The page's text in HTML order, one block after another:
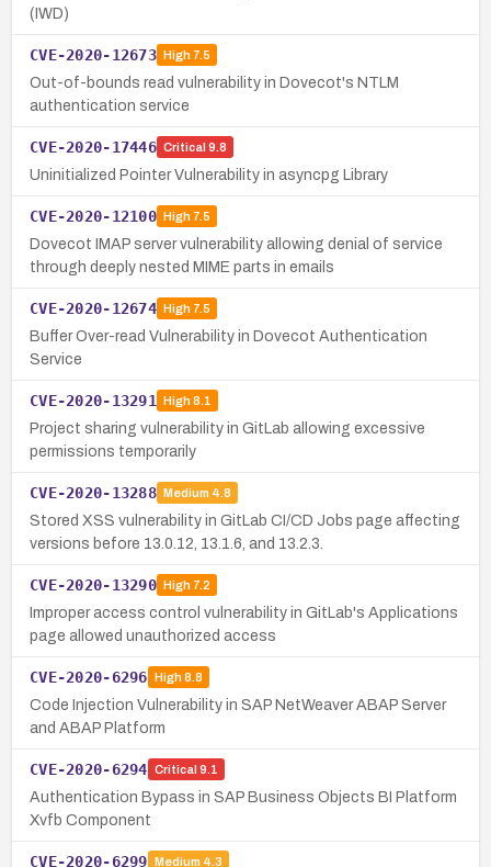
(IWD)
CVE-2020-12673 High7.5
Out-of-bounds read vulnerability in Dovecot's NTLM
authentication service
CVE-2020-17446 Critical 9.8
Uninitialized Pointer Vulnerability in asyncpg Library
CVE-2020-12100 High7.5
Dovecot IMAP server vulnerability allowing denial of service
through deeply nested MIME parts in emails
CVE-2020-12674 High7.5
Buffer Over-read Vulnerability in Dovecot Authentication
Service
CVE-2020-13291 High8.1
Project sharing vulnerability in GitLab allowing excessive
permissions temporarily
CVE-2020-13288 Medium 4.8
Stored XSS vulnerability in GitLab CI/CD Jobs page affecting
versions before 13.0.12, 13.1.6, and 13.2.3.
CVE-2020-13290 High7.2
Improper access control vulnerability in GitLab's Applications
page allowed unauthorized access
CVE-2020-6296 High8.8
Code Injection Vulnerability in SAP NetWeaver ABAP Server
and ABAP Platform
CVE-2020-6294 Critical 9.1
Authentication Bypass in SAP Business Objects BI Platform
Xvfb Component
CVE-2020-6299 Medium 4.3